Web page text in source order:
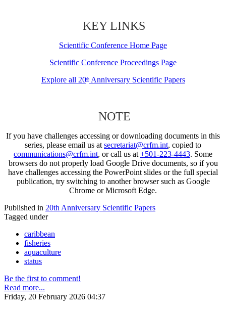
KEY LINKS
Scientific Conference Home Page
Scientific Conference Proceedings Page
Explore all 20thAnniversary Scientific Papers
NOTE
If you have challenges accessing or downloading documents in this
series, please email us at secretariat@crfm.int, copied to
communications@crfm.int, or call us at +501-223-4443. Some
browsers do not properly load Google Drive documents, so if you
have challenges accessing the PowerPoint slides or the full special
publication, try switching to another browser such as Google
Chrome or Microsoft Edge.
Published in 20th Anniversary Scientific Papers
Tagged under
caribbean
fisheries
aquaculture
status
Be the first to comment!
Read more...
Friday, 20 February 2026 04:37